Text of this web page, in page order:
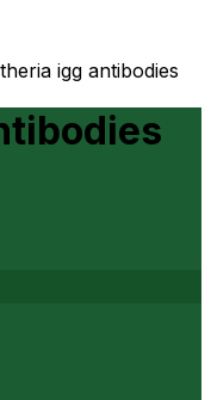
igg antibodies